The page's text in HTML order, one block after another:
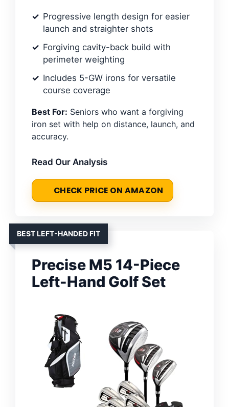
Progressive length design for easier
launch and straighter shots
Forgiving cavity-back build with
perimeter weighting
Includes 5-GW irons for versatile
course coverage
Best For: Seniors who want a forgiving
iron set with help on distance, launch, and
accuracy.
Read Our Analysis
CHECK PRICE ON AMAZON
BEST LEFT-HANDED FIT
Precise M5 14-Piece
Left-Hand Golf Set